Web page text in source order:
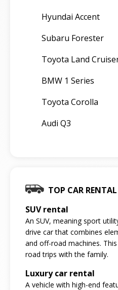
Hyundai Accent
Subaru Forester
Toyota Land
BMW 1 Series
Toyota Corolla
Audi Q3
TOP CAR
SUV rental
An SUV, meaning sport
drive car that combines
and off-road machines.
road trips with the family.
Luxury car rental
A vehicle with high-end